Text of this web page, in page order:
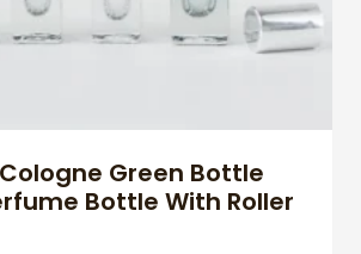
Green Bottle
Bottle With Roller